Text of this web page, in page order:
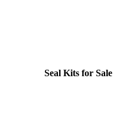
Seal Kits for Sale